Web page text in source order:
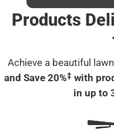
Products
Achieve a beautiful
and Save 20%‡ with
in up to